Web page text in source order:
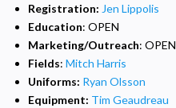
Registration: Jen Lippolis
Education: OPEN
Marketing/Outreach: OPEN
Fields: Mitch Harris
Uniforms: Ryan Olsson
Equipment: Tim Geaudreau